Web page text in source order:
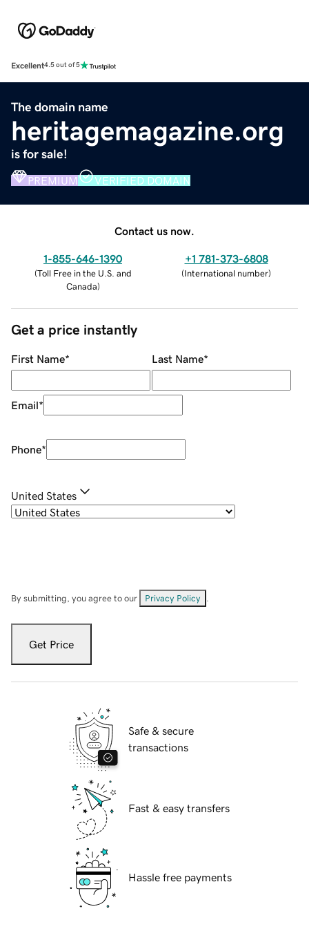
Excellent4.5 out of 5
The domain name
heritagemagazine.org
is for sale!
PREMIUM VERIFIED DOMAIN
Contact us now.
1-855-646-1390
(Toll Free in the U.S. and
Canada)
+1 781-373-6808
(International number)
Get a price instantly
First Name* Last Name*
Email*
Phone*
United States
By submitting, you agree to our Privacy Policy
Get Price
Safe & secure
transactions
Fast & easy transfers
Hassle free payments